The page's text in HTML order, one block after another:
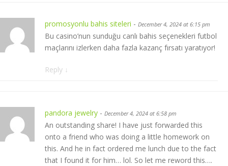
promosyonlu bahis siteleri - December 4, 2024 at 6:15 pm
Bu casino’nun sunduğu canlı bahis seçenekleri futbol
maçlarını izlerken daha fazla kazanç fırsatı yaratıyor!
Reply ↓
pandora jewelry - December 4, 2024 at 6:58 pm
An outstanding share! I have just forwarded this
onto a friend who was doing a little homework on
this. And he in fact ordered me lunch due to the fact
that I found it for him… lol. So let me reword this….